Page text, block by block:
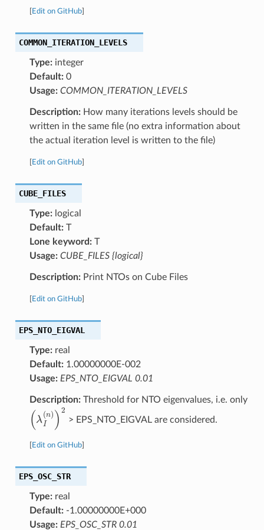
Edit on GitHub]
COMMON_ITERATION_LEVELS
Type:integer
Default:0
Usage: COMMON_ITERATION_LEVELS
Description:How many iterations levels should be
written in the same file (no extra information about
the actual iteration level is written to the file)
Edit on GitHub]
CUBE_FILES
Type:logical
Default:T
Lone keyword:T
Usage: CUBE_FILES {logical}
Description:Print NTOs on Cube Files
Edit on GitHub]
EPS_NTO_EIGVAL
Type:real
Default:1.00000000E-002
Usage: EPS_NTO_EIGVAL 0.01
Description:Threshold for NTO eigenvalues, i.e. only
(λI (n))2 > EPS_NTO_EIGVAL are considered.
Edit on GitHub]
EPS_OSC_STR
Type:real
Default:-1.00000000E+000
Usage: EPS_OSC_STR 0.01